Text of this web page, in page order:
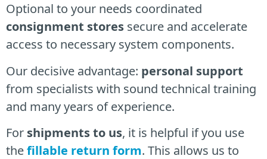
Optional to your needs coordinated
consignment stores secure and accelerate
access to necessary system components.
Our decisive advantage: personal support
from specialists with sound technical training
and many years of experience.
For shipments to us, it is helpful if you use
thefillable return form. This allows us to